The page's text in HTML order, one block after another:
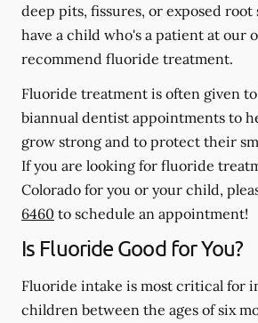
deep pits, fissures, or exposed root
have a child who's a patient at our
recommend fluoride treatment.
Fluoride treatment is often given
biannual dentist appointments to
grow strong and to protect their
If you are looking for fluoride
Colorado for you or your child,
6460 to schedule an appointment!
Is Fluoride Good for You?
Fluoride intake is most critical for
children between the ages of six